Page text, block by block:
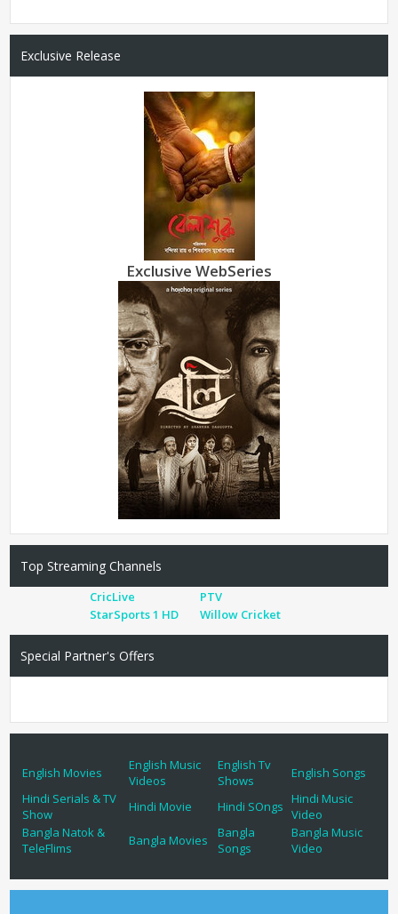
Exclusive Release
Exclusive WebSeries
Top Streaming Channels
CricLive
PTV
StarSports 1 HD
Willow Cricket
Special Partner's Offers
English Movies
English Music
Videos
English Tv
Shows
English Songs
Hindi Serials & TV
Show
Hindi Movie Hindi SOngs
Hindi Music
Video
Bangla Natok &
TeleFlims
Bangla Movies
Bangla
Songs
Bangla Music
Video